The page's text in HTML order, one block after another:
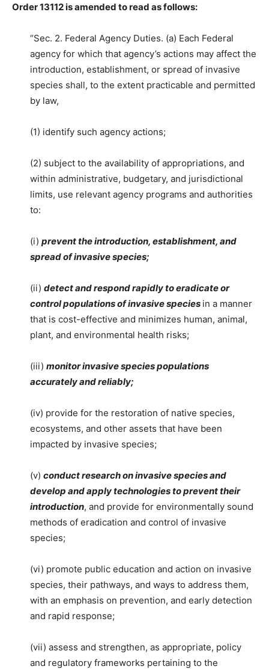
Order 13112 is amended to read as follows:
“Sec. 2. Federal Agency Duties. (a) Each Federal
agency for which that agency’s actions may affect the
introduction, establishment, or spread of invasive
species shall, to the extent practicable and permitted
by law,
(1) identify such agency actions;
(2) subject to the availability of appropriations, and
within administrative, budgetary, and jurisdictional
limits, use relevant agency programs and authorities
to:
(i) prevent the introduction, establishment, and
spread of invasive species;
(ii) detect and respond rapidly to eradicate or
control populations of invasive species in a manner
that is cost-effective and minimizes human, animal,
plant, and environmental health risks;
(iii) monitor invasive species populations
accurately and reliably;
(iv) provide for the restoration of native species,
ecosystems, and other assets that have been
impacted by invasive species;
(v) conduct research on invasive species and
develop and apply technologies to prevent their
introduction, and provide for environmentally sound
methods of eradication and control of invasive
species;
(vi) promote public education and action on invasive
species, their pathways, and ways to address them,
with an emphasis on prevention, and early detection
and rapid response;
(vii) assess and strengthen, as appropriate, policy
and regulatory frameworks pertaining to the